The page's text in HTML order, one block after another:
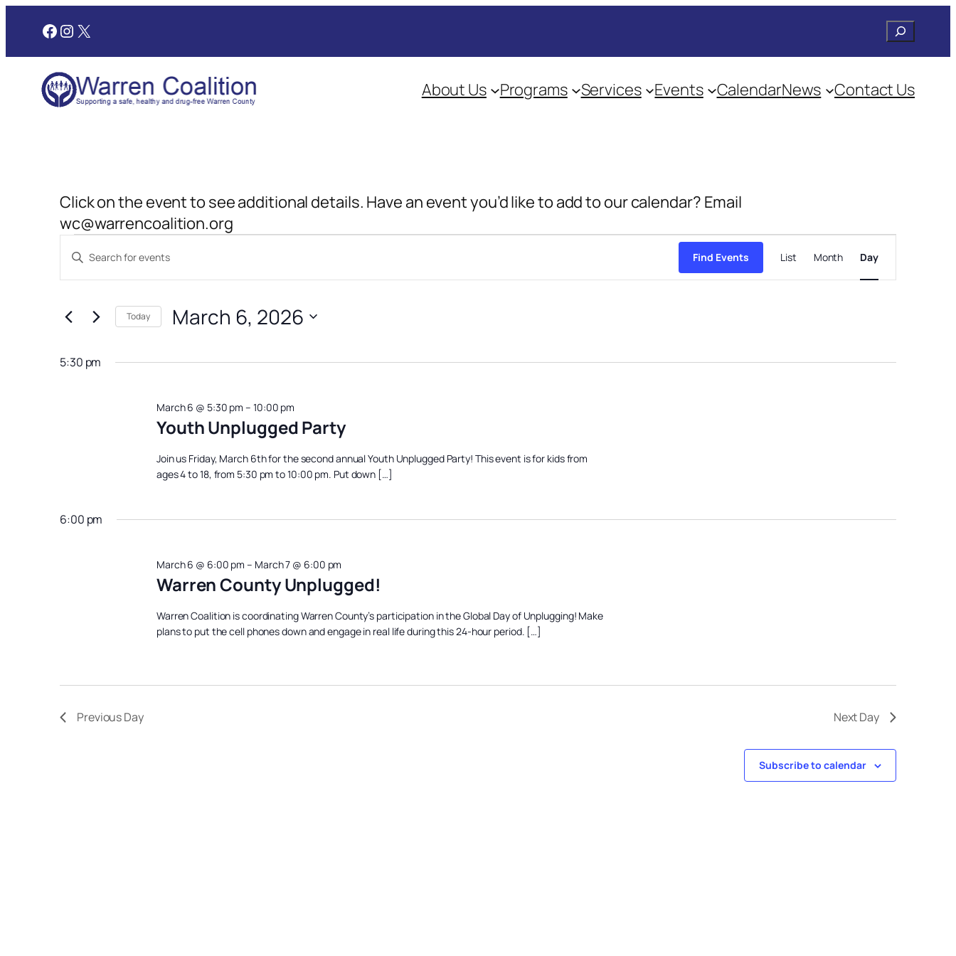
Facebook
Instagram
X Search
About Us Programs Services Events CalendarNews Contact Us
Click on the event to see additional details. Have an event you’d like to add to our calendar? Email
wc@warrencoalition.org
Events
for
March
6,
Events
Search
Views
Navigation
Enter
Keyword.
for
by
Find Events
Views
Navigation
List Month Day
Today March 6, 2026
date.
5:30 pm
Youth Unplugged Party
March 6 @ 5:30 pm – 10:00 pm
Join us Friday, March 6th for the second annual Youth Unplugged Party! This event is for kids from
ages 4 to 18, from 5:30 pm to 10:00 pm. Put down […]
6:00 pm
Warren County Unplugged!
March 6 @ 6:00 pm – March 7 @ 6:00 pm
Warren Coalition is coordinating Warren County’s participation in the Global Day of Unplugging! Make
plans to put the cell phones down and engage in real life during this 24-hour period. […]
Previous Day Next Day
Subscribe to calendar